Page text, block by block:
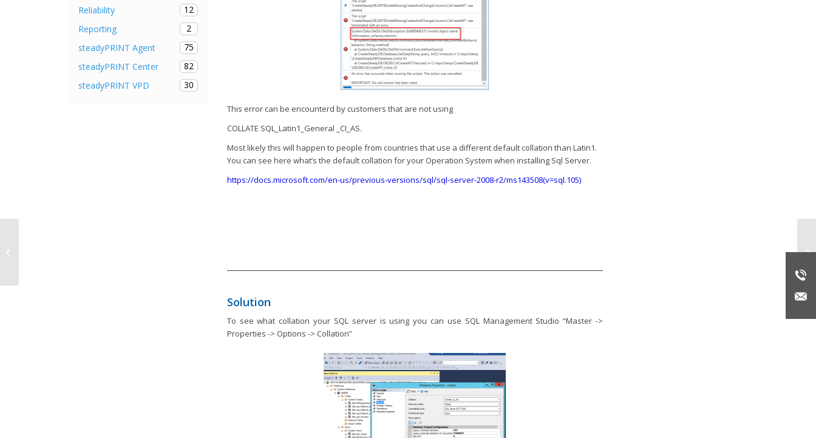
Reliability
12
Reporting
2
steadyPRINT Agent
75
steadyPRINT Center
82
steadyPRINT VPD
30
This error can be encounterd by customers that are not using
COLLATE SQL_Latin1_General _CI_AS.
Most likely this will happen to people from countries that use a different default collation than Latin1.
You can see here what’s the default collation for your Operation System when installing Sql Server.
https://docs.microsoft.com/en-us/previous-versions/sql/sql-server-2008-r2/ms143508(v=sql.105)
Solution
To see what collation your SQL server is using you can use SQL Management Studio “Master ->
Properties -> Options -> Collation”